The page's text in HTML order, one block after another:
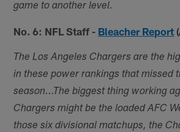
game to another level.
No. 6: NFL Staff - Bleacher Report
The Los Angeles Chargers are the
in these power rankings that missed
season...The biggest thing working
Chargers might be the loaded AFC
those six divisional matchups, the